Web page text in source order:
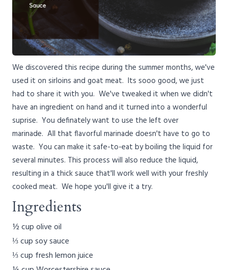
We discovered this recipe during the summer months, we've
used it on sirloins and goat meat. Its sooo good, we just
had to share it with you. We've tweaked it when we didn't
have an ingredient on hand and it turned into a wonderful
suprise. You definately want to use the left over
marinade. All that flavorful marinade doesn't have to go to
waste. You can make it safe-to-eat by boiling the liquid for
several minutes. This process will also reduce the liquid,
resulting in a thick sauce that'll work well with your freshly
cooked meat. We hope you'll give it a try.
Ingredients
½ cup olive oil
⅓ cup soy sauce
⅓ cup fresh lemon juice